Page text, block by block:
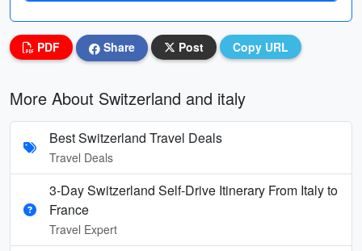
PDF Share Post Copy URL
More About Switzerland and italy
Best Switzerland Travel Deals
Travel Deals
3-Day Switzerland Self-Drive Itinerary From Italy to
France
Travel Expert